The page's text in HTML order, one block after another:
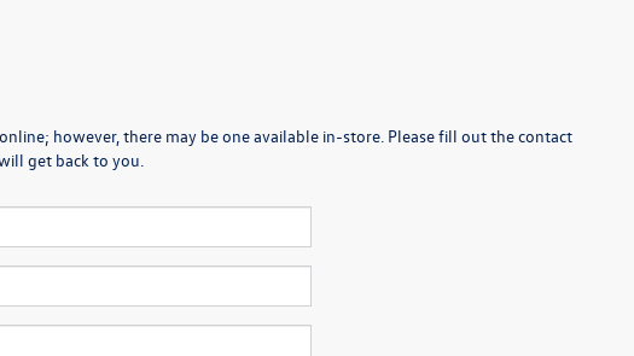
however, there may be one available in-store. Please fill out the contact
get back to you.